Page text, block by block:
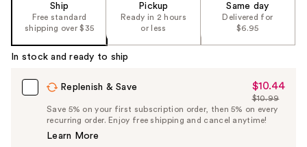
slides
the
Product
Ship
Free standard
shipping over $35
Pickup
Ready in 2 hours
or less
Same day
Delivered for
$6.95
In stock and ready to ship
Replenish & Save
Sale
Price
$10.44
$10.44
List
Price
$10.99
Save 5% on your first subscription order, then 5% on every
recurring order. Enjoy free shipping and cancel anytime!
Learn More